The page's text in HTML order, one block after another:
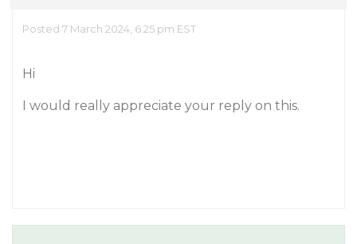
Posted 7 March 2024, 6:25 pm EST
Hi
I would really appreciate your reply on this.